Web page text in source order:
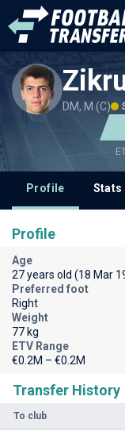
DM, M (C)
Profile Stats
Transfer History
To club
Profile
Age
27 years old (18 Mar
Preferred foot
Right
Weight
77 kg
ETV Range
€0.2M – €0.2M